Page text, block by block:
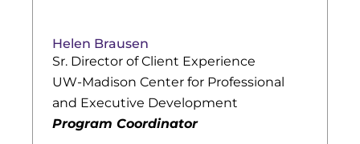
Helen Brausen
Sr. Director of Client Experience
UW-Madison Center for Professional
and Executive Development
Program Coordinator